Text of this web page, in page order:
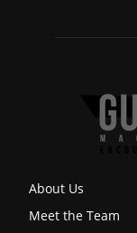
About Us
Meet the Team